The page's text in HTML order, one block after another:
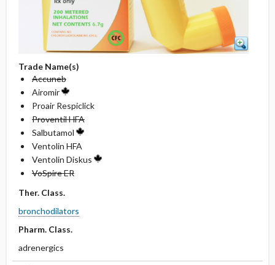
Trade Name(s)
Accuneb
Airomir
Proair Respiclick
Proventil HFA
Salbutamol
Ventolin HFA
Ventolin Diskus
VoSpire ER
Ther. Class.
bronchodilators
Pharm. Class.
adrenergics